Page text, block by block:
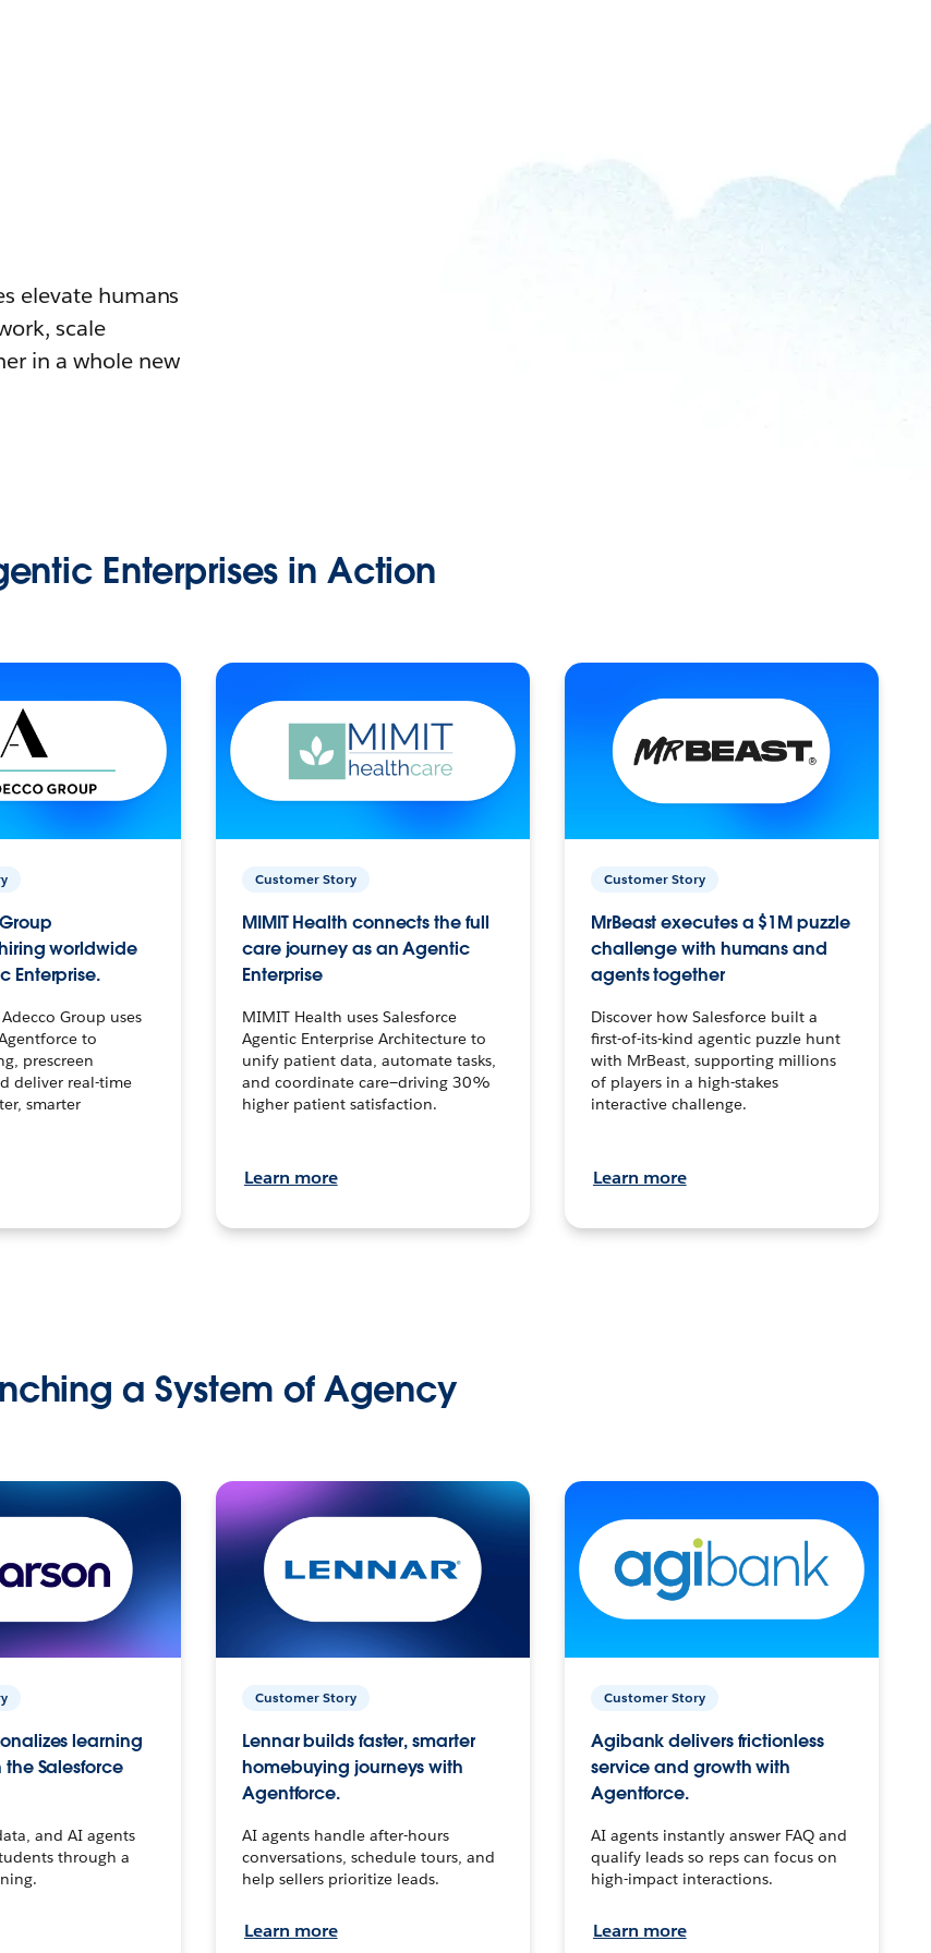
elevate humans
scale
in a whole new
Enterprises in Action
worldwide
Enterprise.
Group uses
to
prescreen
deliver real-time
smarter
Customer Story
MIMIT Health connects the full
care journey as an Agentic
Enterprise
MIMIT Health uses Salesforce
Agentic Enterprise Architecture to
unify patient data, automate tasks,
and coordinate care—driving 30%
higher patient satisfaction.
Learn more
Customer Story
MrBeast executes a $1M puzzle
challenge with humans and
agents together
Discover how Salesforce built a
first-of-its-kind agentic puzzle hunt
with MrBeast, supporting millions
of players in a high-stakes
interactive challenge.
Learn more
a System of Agency
learning
Salesforce
and AI agents
through a
Customer Story
Lennar builds faster, smarter
homebuying journeys with
Agentforce.
AI agents handle after-hours
conversations, schedule tours, and
help sellers prioritize leads.
Learn more
Customer Story
Agibank delivers frictionless
service and growth with
Agentforce.
AI agents instantly answer FAQ and
qualify leads so reps can focus on
high-impact interactions.
Learn more